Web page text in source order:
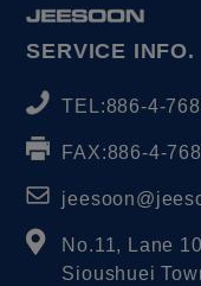
SERVICE INFO.
TEL:886-4-
FAX:886-4-
No.11, Lane
Sioushuei